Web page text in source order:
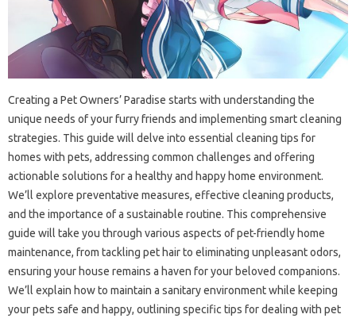
Creating‍ a Pet Owners’ Paradise‌ starts with‍ understanding‌ the‌
unique‍ needs of your‍ furry friends and‌ implementing smart‌ cleaning‌
strategies. This‍ guide will‌ delve into‌ essential‍ cleaning tips for‌
homes with‍ pets, addressing common‍ challenges‍ and‌ offering
actionable‍ solutions for‌ a healthy and happy‌ home‍ environment.
We’ll explore‌ preventative measures, effective cleaning products,
and the importance‌ of a sustainable routine. This comprehensive‌
guide will‌ take‍ you‌ through‌ various‌ aspects of pet-friendly‍ home‌
maintenance, from‍ tackling‍ pet‍ hair to eliminating‌ unpleasant odors,
ensuring your‍ house‌ remains a haven‍ for‌ your‌ beloved companions.
We’ll‍ explain‌ how‌ to maintain a‌ sanitary environment while keeping
your pets safe and‌ happy, outlining‍ specific tips‌ for dealing with pet